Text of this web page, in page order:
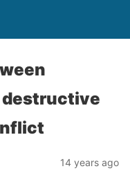
14 years ago